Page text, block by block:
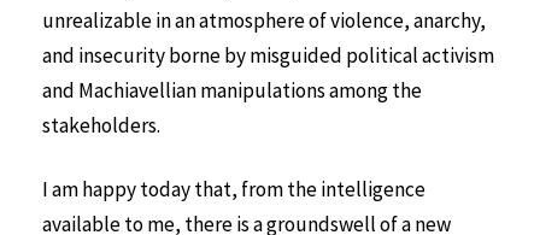
unrealizable in an atmosphere of violence, anarchy,
and insecurity borne by misguided political activism
and Machiavellian manipulations among the
stakeholders.
I am happy today that, from the intelligence
available to me, there is a groundswell of a new